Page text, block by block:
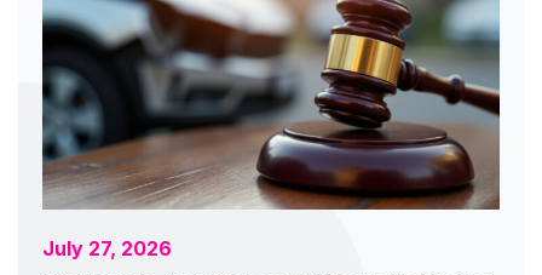
July 27, 2026